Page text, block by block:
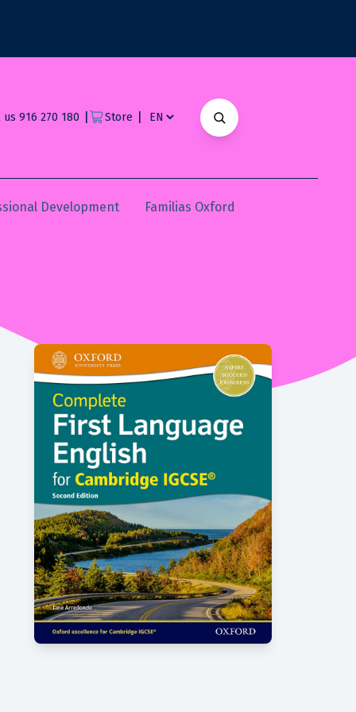
us 916 270 180 Store
Development Familias Oxford